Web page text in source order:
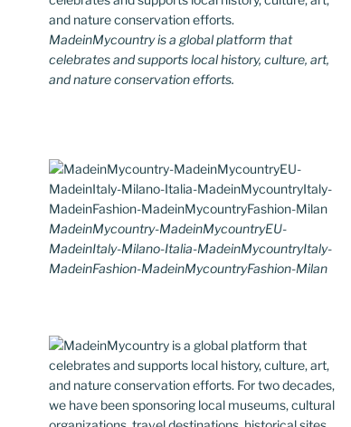
MadeinMycountry is a global platform that
celebrates and supports local history, culture, art,
and nature conservation efforts.
MadeinMycountry-MadeinMycountryEU-
MadeinItaly-Milano-Italia-MadeinMycountryItaly-
MadeinFashion-MadeinMycountryFashion-Milan